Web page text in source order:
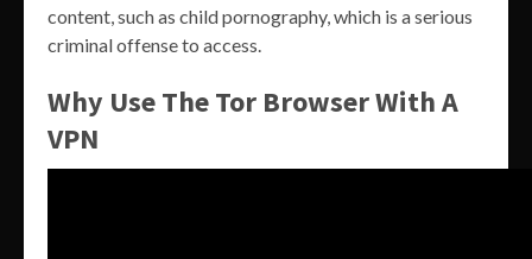
content, such as child pornography, which is a serious
criminal offense to access.
Why Use The Tor Browser With A
VPN